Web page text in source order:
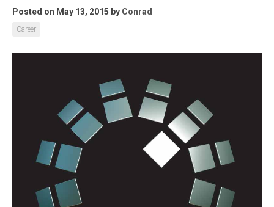
Posted on May 13, 2015 by Conrad
Career